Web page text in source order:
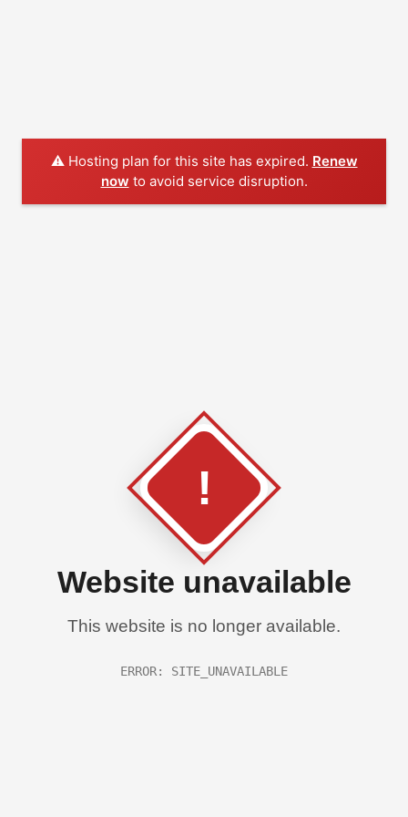
⚠️ Hosting plan for this site has expired. Renew
now to avoid service disruption.
!
Website unavailable
This website is no longer available.
ERROR: SITE_UNAVAILABLE